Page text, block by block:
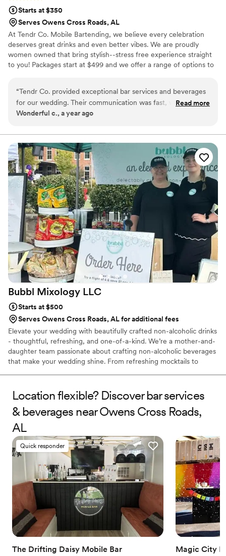
Starts at $350
Serves Owens Cross Roads, AL
At Tendr Co. Mobile Bartending, we believe every celebration
deserves great drinks and even better vibes. We are proudly
women owned that bring stylish--stress free experience straight
to you! Packages start at $499 and we offer a range of options to
“Tendr Co. provided exceptional bar services and beverages
for our wedding. Their communication was fast, well-laid out,
and easy to work with throughout the planning process. The
and valuable. One highlight was their custom signature drink
menus that were a huge hit with our guests. We couldn't
have been more pleased with Tendr Co.'s contributions to
making our special day perfect.
Read more
Wonderful c., a year ago
Bubbl Mixology LLC
Starts at $500
Serves Owens Cross Roads, AL for additional fees
Elevate your wedding with beautifully crafted non-alcoholic drinks
- thoughtful, refreshing, and one-of-a-kind. We’re a mother-and-
daughter team passionate about crafting non-alcoholic beverages
that make your wedding shine. From refreshing mocktails to
you’re planning an elegant wedding, a lively reception, or an
intimate celebration, Bubbl Mixology offers a beverage
experience your guests will remember - beautifully served,
alcohol-free, and full of flavor.
Location flexible? Discover bar services
& beverages near Owens Cross Roads,
AL
Quick responder
The Drifting Daisy Mobile Bar
Magic City